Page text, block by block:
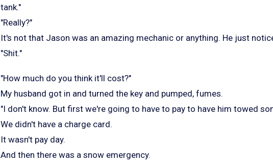
tank."
"Really?"
It's not that Jason was an amazing mechanic or anything. He just
"Shit."
"How much do you think it'll cost?"
My husband got in and turned the key and pumped, fumes.
"I don't know. But first we're going to have to pay to have him towed
We didn't have a charge card.
It wasn't pay day.
And then there was a snow emergency.